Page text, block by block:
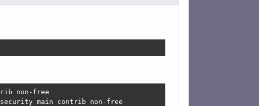
non-free
main contrib non-free